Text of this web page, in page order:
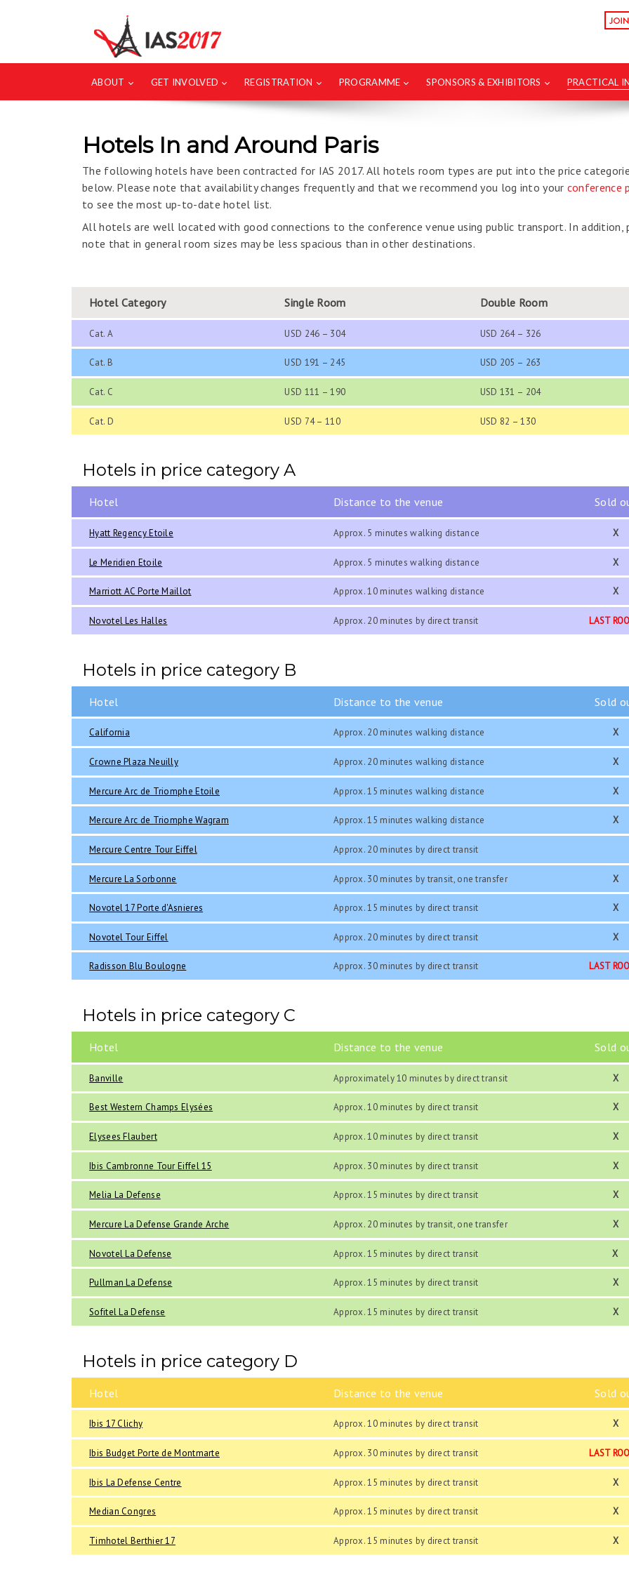
ABOUT GET INVOLVED REGISTRATION PROGRAMME SPONSORS & EXHIBITORS PRACTICAL
Hotels In and Around Paris
The following hotels have been contracted for IAS 2017. All hotels room types are put into the price
below. Please note that availability changes frequently and that we recommend you log into your conference
to see the most up-to-date hotel list.
All hotels are well located with good connections to the conference venue using public transport. In addition,
note that in general room sizes may be less spacious than in other destinations.
Hotel Category Single Room Double Room
Cat. A USD 246 – 304 USD 264 – 326
Cat. B USD 191 – 245 USD 205 – 263
Cat. C USD 111 – 190 USD 131 – 204
Cat. D USD 74 – 110 USD 82 – 130
Hotels in price category A
Hotel Distance to the venue Sold
Hyatt Regency Etoile Approx. 5 minutes walking distance X
Le Meridien Etoile Approx. 5 minutes walking distance X
Marriott AC Porte Maillot Approx. 10 minutes walking distance X
Novotel Les Halles Approx. 20 minutes by direct transit LAST
Hotels in price category B
Hotel Distance to the venue Sold
California Approx. 20 minutes walking distance X
Crowne Plaza Neuilly Approx. 20 minutes walking distance X
Mercure Arc de Triomphe Etoile Approx. 15 minutes walking distance X
Mercure Arc de Triomphe Wagram Approx. 15 minutes walking distance X
Mercure Centre Tour Eiffel Approx. 20 minutes by direct transit
Mercure La Sorbonne Approx. 30 minutes by transit, one transfer X
Novotel 17 Porte d'Asnieres Approx. 15 minutes by direct transit X
Novotel Tour Eiffel Approx. 20 minutes by direct transit X
Radisson Blu Boulogne Approx. 30 minutes by direct transit LAST
Hotels in price category C
Hotel Distance to the venue Sold
Banville Approximately 10 minutes by direct transit X
Best Western Champs Elysées Approx. 10 minutes by direct transit X
Elysees Flaubert Approx. 10 minutes by direct transit X
Ibis Cambronne Tour Eiffel 15 Approx. 30 minutes by direct transit X
Melia La Defense Approx. 15 minutes by direct transit X
Mercure La Defense Grande Arche Approx. 20 minutes by transit, one transfer X
Novotel La Defense Approx. 15 minutes by direct transit X
Pullman La Defense Approx. 15 minutes by direct transit X
Sofitel La Defense Approx. 15 minutes by direct transit X
Hotels in price category D
Hotel Distance to the venue Sold
Ibis 17 Clichy Approx. 10 minutes by direct transit X
Ibis Budget Porte de Montmarte Approx. 30 minutes by direct transit LAST
Ibis La Defense Centre Approx. 15 minutes by direct transit X
Median Congres Approx. 15 minutes by direct transit X
Timhotel Berthier 17 Approx. 15 minutes by direct transit X